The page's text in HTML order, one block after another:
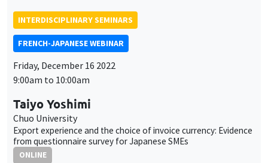
INTERDISCIPLINARY SEMINARS
FRENCH-JAPANESE WEBINAR
Friday, December 16 2022
9:00am to 10:00am
Taiyo Yoshimi
Chuo University
Export experience and the choice of invoice currency: Evidence
from questionnaire survey for Japanese SMEs
ONLINE